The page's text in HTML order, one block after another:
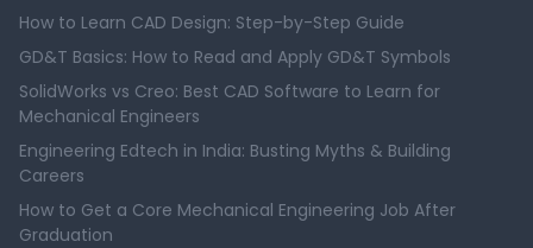
How to Learn CAD Design: Step-by-Step Guide
GD&T Basics: How to Read and Apply GD&T Symbols
SolidWorks vs Creo: Best CAD Software to Learn for
Mechanical Engineers
Engineering Edtech in India: Busting Myths & Building
Careers
How to Get a Core Mechanical Engineering Job After
Graduation